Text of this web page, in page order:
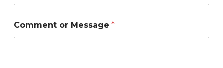
Comment or Message *